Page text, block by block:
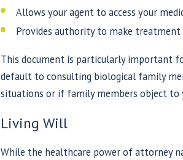
Allows your agent to access your
Provides authority to make
This document is particularly important
default to consulting biological family
situations or if family members object to
Living Will
While the healthcare power of attorney